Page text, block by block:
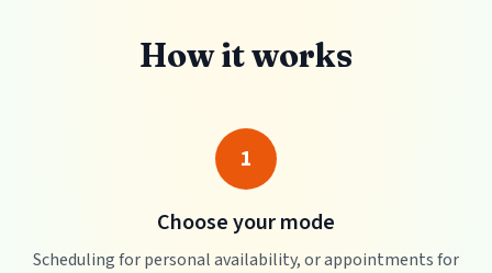
How it works
1
Choose your mode
Scheduling for personal availability, or appointments for